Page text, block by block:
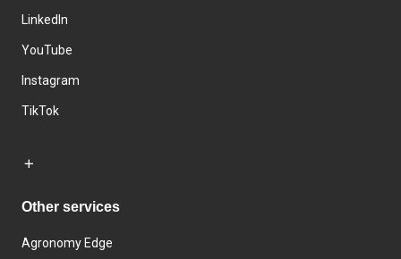
LinkedIn
YouTube
Instagram
TikTok
Other services
Agronomy Edge